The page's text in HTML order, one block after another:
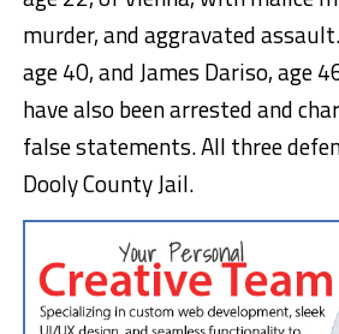
murder, and aggravated
age 40, and James Dariso, age
have also been arrested and
false statements. All three
Dooly County Jail.